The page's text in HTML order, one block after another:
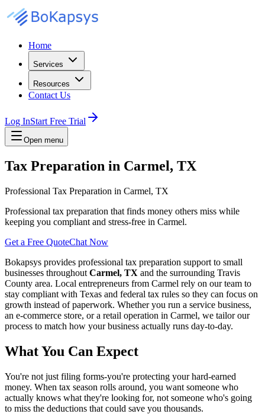
Home
Services
Resources
Contact Us
Log InStart Free Trial
Open menu
Tax Preparation in Carmel, TX
Professional Tax Preparation in Carmel, TX
Professional tax preparation that finds money others miss while
keeping you compliant and stress-free in Carmel.
Get a Free QuoteChat Now
Bokapsys provides professional tax preparation support to small
businesses throughout Carmel, TX and the surrounding Travis
County area. Local entrepreneurs from Carmel rely on our team to
stay compliant with Texas and federal tax rules so they can focus on
growth instead of paperwork. Whether you run a service business,
an e-commerce store, or a retail operation in Carmel, we tailor our
process to match how your business actually runs day-to-day.
What You Can Expect
You're not just filing forms-you're protecting your hard-earned
money. When tax season rolls around, you want someone who
actually knows what they're looking for, not someone who's going
to miss the deductions that could save you thousands.